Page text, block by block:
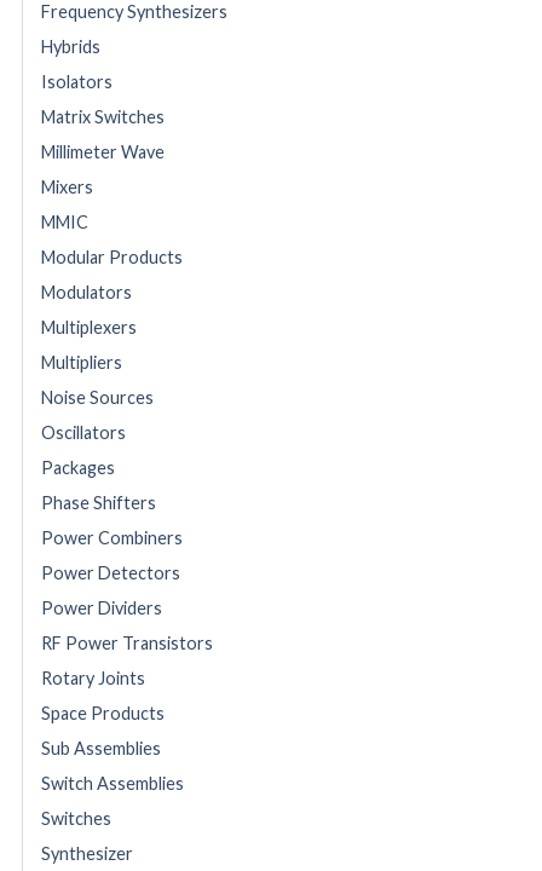
Frequency Synthesizers
Hybrids
Isolators
Matrix Switches
Millimeter Wave
Mixers
MMIC
Modular Products
Modulators
Multiplexers
Multipliers
Noise Sources
Oscillators
Packages
Phase Shifters
Power Combiners
Power Detectors
Power Dividers
RF Power Transistors
Rotary Joints
Space Products
Sub Assemblies
Switch Assemblies
Switches
Synthesizer